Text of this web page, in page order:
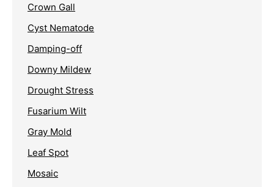
Crown Gall
Cyst Nematode
Damping-off
Downy Mildew
Drought Stress
Fusarium Wilt
Gray Mold
Leaf Spot
Mosaic